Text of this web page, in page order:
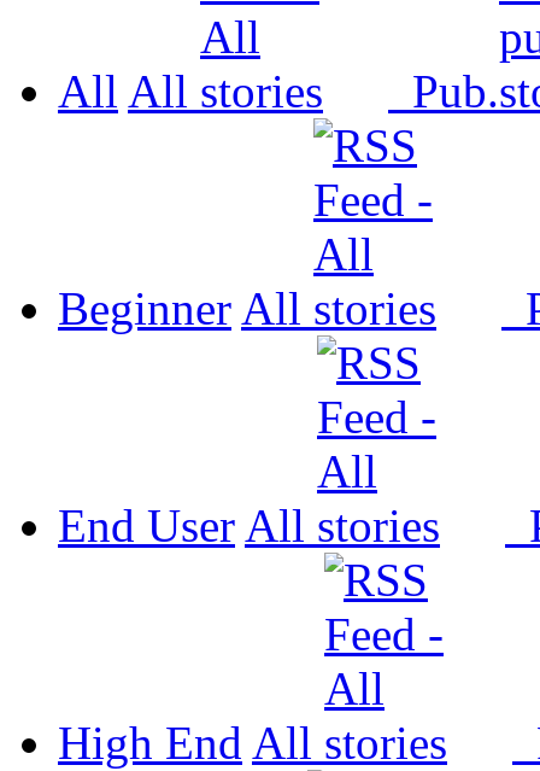
All All Pub.
Beginner All
End User All
High End All